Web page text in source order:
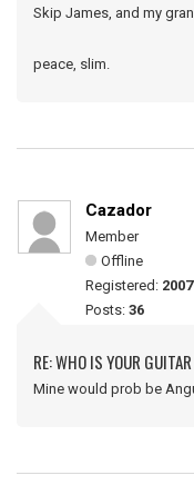
Skip James, and my
peace, slim.
Cazador
Member
Offline
Registered:
Posts: 36
RE: WHO IS YOUR
Mine would prob be